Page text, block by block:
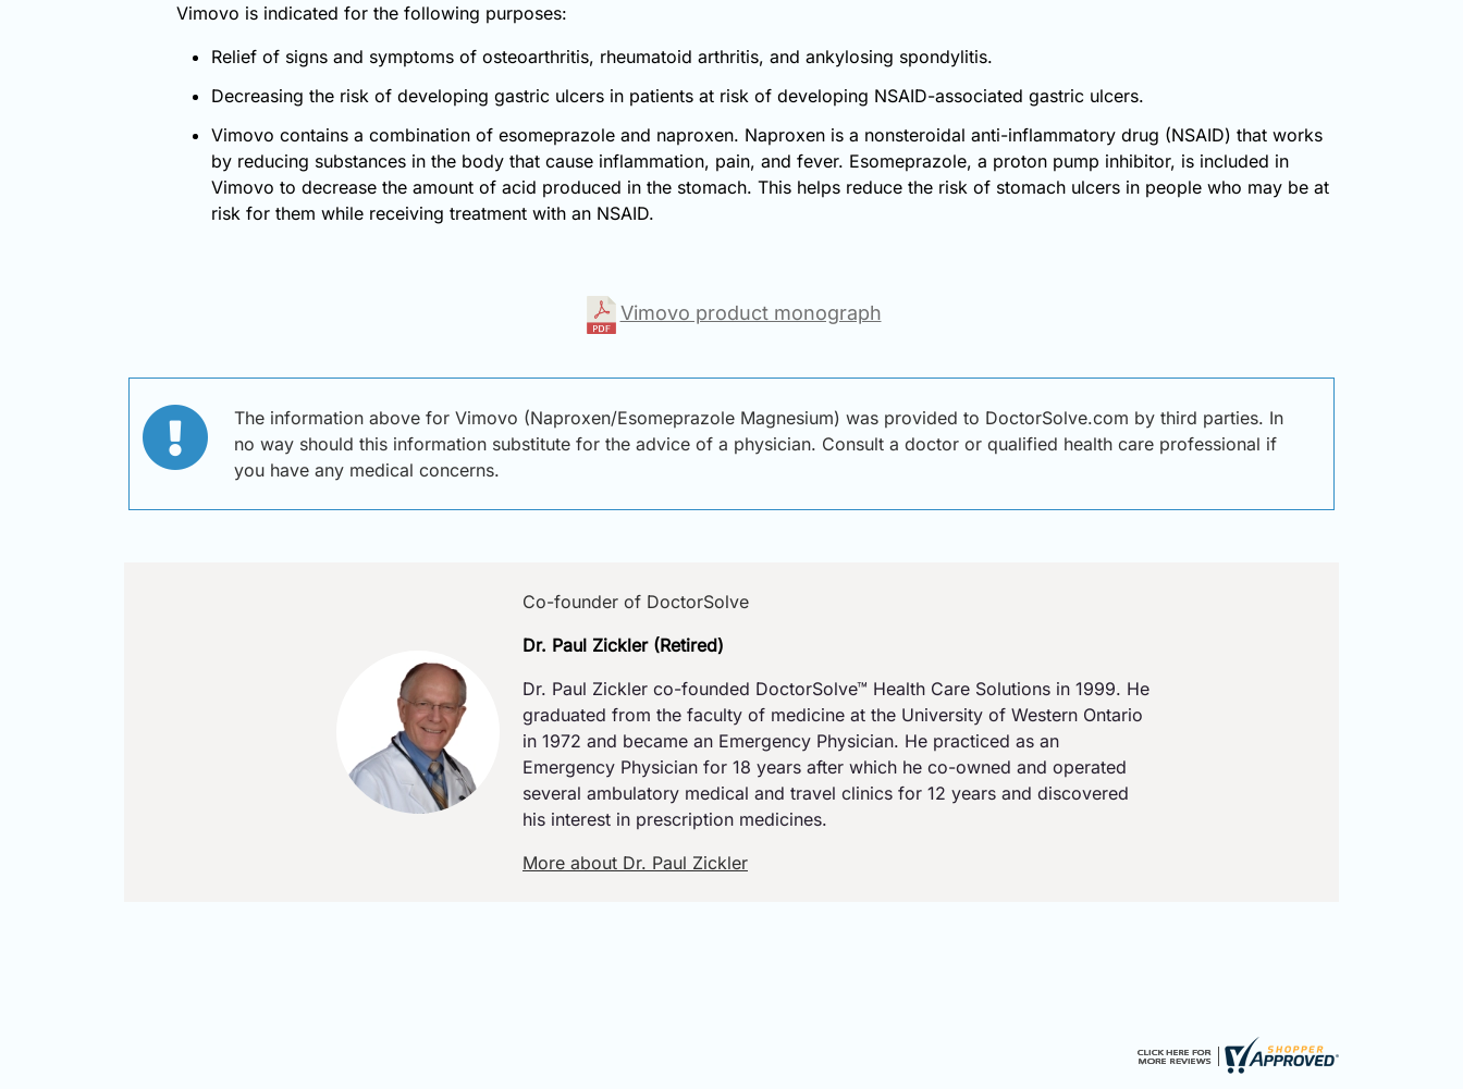
Vimovo is indicated for the following purposes:
Relief of signs and symptoms of osteoarthritis, rheumatoid arthritis, and ankylosing spondylitis.
Decreasing the risk of developing gastric ulcers in patients at risk of developing NSAID-associated gastric ulcers.
Vimovo contains a combination of esomeprazole and naproxen. Naproxen is a nonsteroidal anti-inflammatory drug (NSAID) that works
by reducing substances in the body that cause inflammation, pain, and fever. Esomeprazole, a proton pump inhibitor, is included in
Vimovo to decrease the amount of acid produced in the stomach. This helps reduce the risk of stomach ulcers in people who may be at
risk for them while receiving treatment with an NSAID.
Vimovo product monograph
The information above for Vimovo (Naproxen/Esomeprazole Magnesium) was provided to DoctorSolve.com by third parties. In
no way should this information substitute for the advice of a physician. Consult a doctor or qualified health care professional if
you have any medical concerns.
Co-founder of DoctorSolve
Dr. Paul Zickler (Retired)
Dr. Paul Zickler co-founded DoctorSolve™ Health Care Solutions in 1999. He
graduated from the faculty of medicine at the University of Western Ontario
in 1972 and became an Emergency Physician. He practiced as an
Emergency Physician for 18 years after which he co-owned and operated
several ambulatory medical and travel clinics for 12 years and discovered
his interest in prescription medicines.
More about Dr. Paul Zickler